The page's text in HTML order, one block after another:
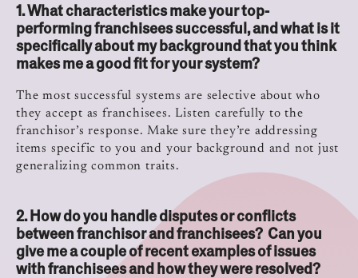
1. What characteristics make your top-
performing franchisees successful, and what is it
specifically about my background that you think
makes me a good fit for your system?
The most successful systems are selective about who
they accept as franchisees. Listen carefully to the
franchisor’s response. Make sure they’re addressing
items specific to you and your background and not just
generalizing common traits.
2.How do you handle disputes or conflicts
between franchisor and franchisees? Can you
give me a couple of recent examples of issues
with franchisees and how they were resolved?